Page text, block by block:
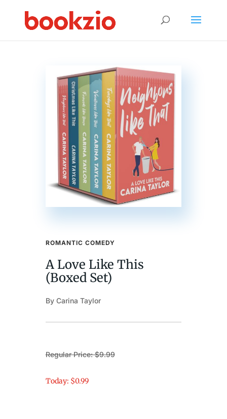
ROMANTIC COMEDY
A Love Like This
(Boxed Set)
By Carina Taylor
Regular Price: $9.99
Today: $0.99